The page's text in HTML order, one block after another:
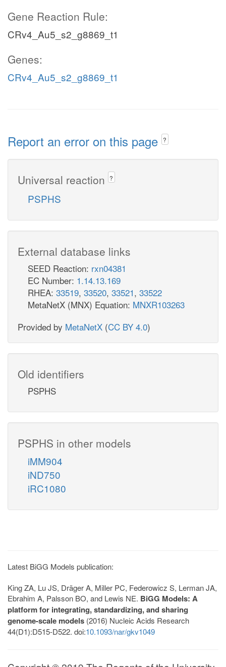
Gene Reaction Rule:
CRv4_Au5_s2_g8869_t1
Genes:
CRv4_Au5_s2_g8869_t1
Report an error on this page ?
Universal reaction ?
PSPHS
External database links
SEED Reaction: rxn04381
EC Number: 1.14.13.169
RHEA: 33519, 33520, 33521, 33522
MetaNetX (MNX) Equation: MNXR103263
Provided by MetaNetX (CC BY 4.0)
Old identifiers
PSPHS
PSPHS in other models
iMM904
iND750
iRC1080
Latest BiGG Models publication:
King ZA, Lu JS, Dräger A, Miller PC, Federowicz S, Lerman JA,
Ebrahim A, Palsson BO, and Lewis NE. BiGG Models: A
platform for integrating, standardizing, and sharing
genome-scale models (2016) Nucleic Acids Research
44(D1):D515-D522. doi:10.1093/nar/gkv1049